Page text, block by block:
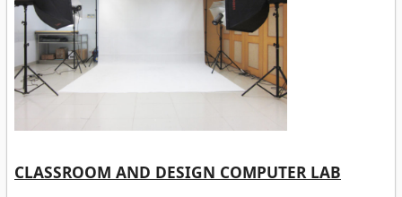
CLASSROOM AND DESIGN COMPUTER LAB